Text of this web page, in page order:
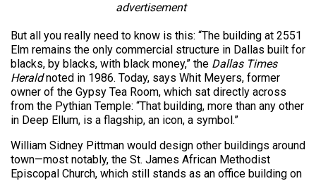
advertisement
But all you really need to know is this: “The building at 2551
Elm remains the only commercial structure in Dallas built for
blacks, by blacks, with black money,” the Dallas Times
Heraldnoted in 1986. Today, says Whit Meyers, former
owner of the Gypsy Tea Room, which sat directly across
from the Pythian Temple: “That building, more than any other
in Deep Ellum, is a flagship, an icon, a symbol.”
William Sidney Pittman would design other buildings around
town—most notably, the St. James African Methodist
Episcopal Church, which still stands as an office building on